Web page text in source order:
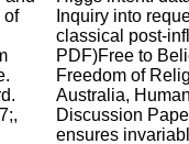
of
Inquiry into
classical post-
PDF)Free to
Freedom of
Australia,
Discussion
ensures